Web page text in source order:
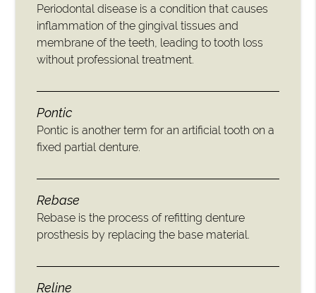
Periodontal disease is a condition that causes
inflammation of the gingival tissues and
membrane of the teeth, leading to tooth loss
without professional treatment.
Pontic
Pontic is another term for an artificial tooth on a
fixed partial denture.
Rebase
Rebase is the process of refitting denture
prosthesis by replacing the base material.
Reline